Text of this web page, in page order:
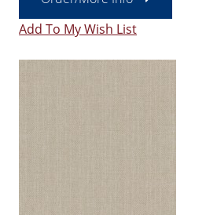
Add To My Wish List